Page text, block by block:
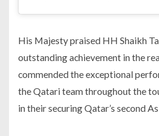
His Majesty praised HH Shaikh
outstanding achievement in the
commended the exceptional
the Qatari team throughout the
in their securing Qatar’s second